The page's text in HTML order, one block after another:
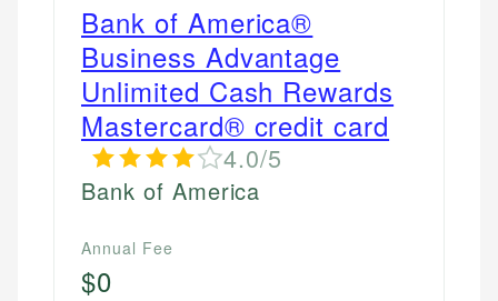
Bank of America®
Business Advantage
Unlimited Cash Rewards
Mastercard® credit card
4.0/5
Bank of America
Annual Fee
$0